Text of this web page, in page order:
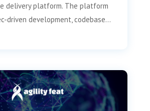
delivery platform. The platform
driven development, codebase...